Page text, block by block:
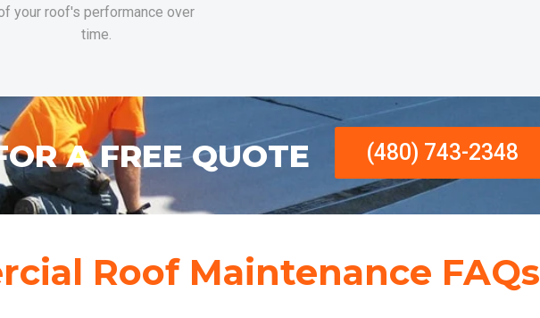
your roof's performance over
time.
A FREE QUOTE (480) 743-2348
Roof Maintenance FAQs